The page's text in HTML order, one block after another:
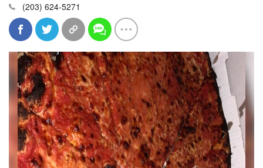
(203) 624-5271